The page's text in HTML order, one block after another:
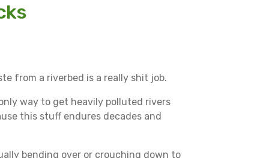
from a riverbed is a really shit job.
way to get heavily polluted rivers
this stuff endures decades and
bending over or crouching down to